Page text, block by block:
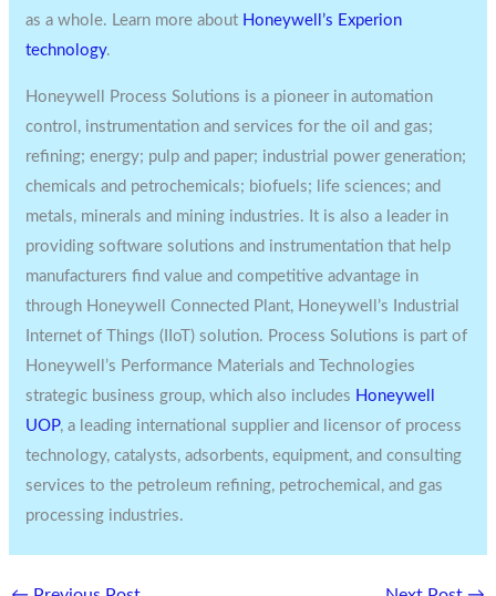
as a whole. Learn more about Honeywell’s Experion
technology.
Honeywell Process Solutions is a pioneer in automation
control, instrumentation and services for the oil and gas;
refining; energy; pulp and paper; industrial power generation;
chemicals and petrochemicals; biofuels; life sciences; and
metals, minerals and mining industries. It is also a leader in
providing software solutions and instrumentation that help
manufacturers find value and competitive advantage in
through Honeywell Connected Plant, Honeywell’s Industrial
Internet of Things (IIoT) solution. Process Solutions is part of
Honeywell’s Performance Materials and Technologies
strategic business group, which also includes Honeywell
UOP, a leading international supplier and licensor of process
technology, catalysts, adsorbents, equipment, and consulting
services to the petroleum refining, petrochemical, and gas
processing industries.